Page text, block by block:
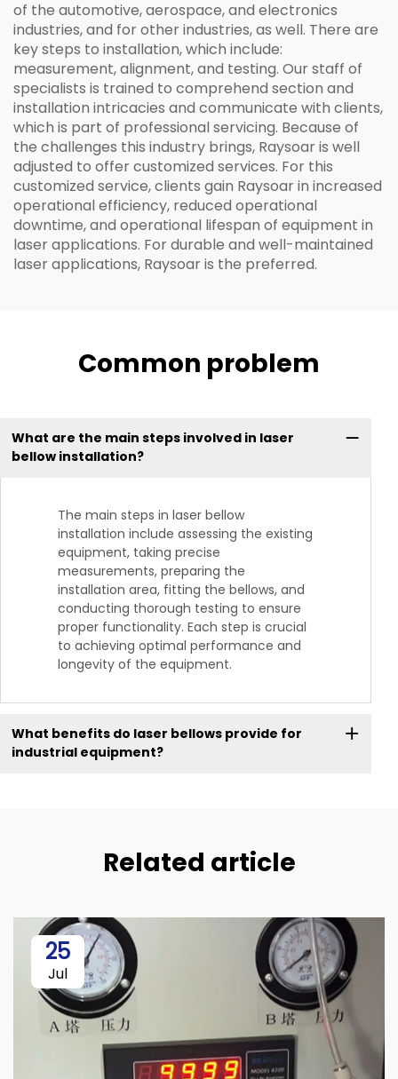
of the automotive, aerospace, and electronics
industries, and for other industries, as well. There are
key steps to installation, which include:
measurement, alignment, and testing. Our staff of
specialists is trained to comprehend section and
installation intricacies and communicate with clients,
which is part of professional servicing. Because of
the challenges this industry brings, Raysoar is well
adjusted to offer customized services. For this
customized service, clients gain Raysoar in increased
operational efficiency, reduced operational
downtime, and operational lifespan of equipment in
laser applications. For durable and well-maintained
laser applications, Raysoar is the preferred.
Common problem
What are the main steps involved in laser
bellow installation?
The main steps in laser bellow
installation include assessing the existing
equipment, taking precise
measurements, preparing the
installation area, fitting the bellows, and
conducting thorough testing to ensure
proper functionality. Each step is crucial
to achieving optimal performance and
longevity of the equipment.
What benefits do laser bellows provide for
industrial equipment?
Related article
25
Jul